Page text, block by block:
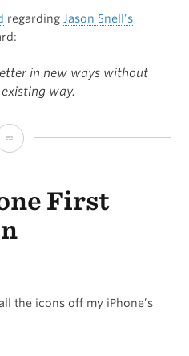
regarding Jason Snell’s
in new ways without
way.
Magic
Turning
Something
First
the icons off my iPhone’s